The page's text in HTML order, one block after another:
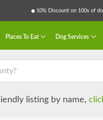
10% Discount on 100s of
Places To Eat Dog Services
listing by name,